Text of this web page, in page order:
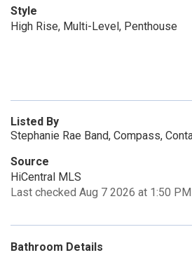
Style
High Rise, Multi-Level, Penthouse
Listed By
Stephanie Rae Band, Compass,
Source
HiCentral MLS
Last checked Aug 7 2026 at 1:50 PM
Bathroom Details